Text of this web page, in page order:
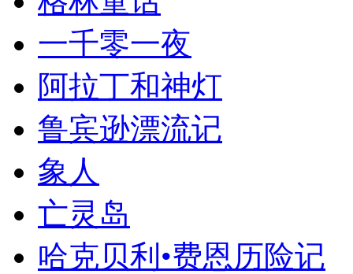
一千零一夜
阿拉丁和神灯
鲁宾逊漂流记
象人
亡灵岛
哈克贝利•费恩历险记